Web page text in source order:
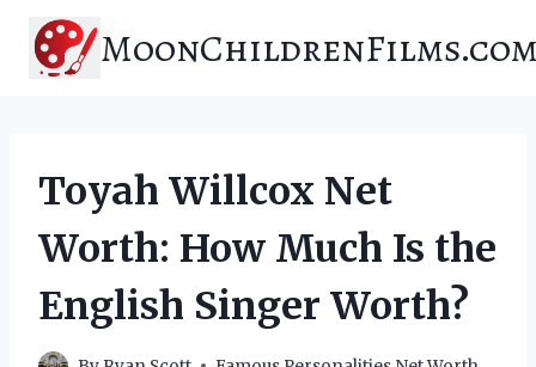
content
Toyah Willcox Net
Worth: How Much Is the
English Singer Worth?